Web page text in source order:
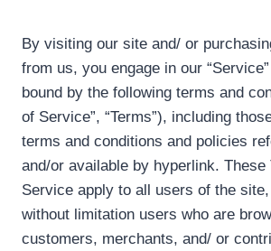
By visiting our site and/ or
from us, you engage in our
bound by the following terms and
of Service”, “Terms”), including
terms and conditions and policies
and/or available by hyperlink. These
Service apply to all users of the
without limitation users who are
customers, merchants, and/ or